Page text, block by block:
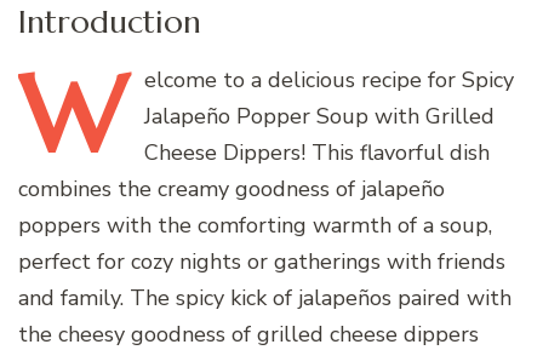
Introduction
W elcome to a delicious recipe for Spicy
Jalapeño Popper Soup with Grilled
Cheese Dippers! This flavorful dish
combines the creamy goodness of jalapeño
poppers with the comforting warmth of a soup,
perfect for cozy nights or gatherings with friends
and family. The spicy kick of jalapeños paired with
the cheesy goodness of grilled cheese dippers